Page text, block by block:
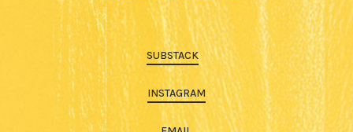
SUBSTACK
INSTAGRAM